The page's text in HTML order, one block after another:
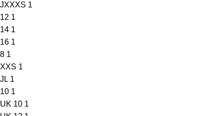
JXXXS 1
12 1
14 1
16 1
8 1
XXS 1
JL 1
10 1
UK 10 1